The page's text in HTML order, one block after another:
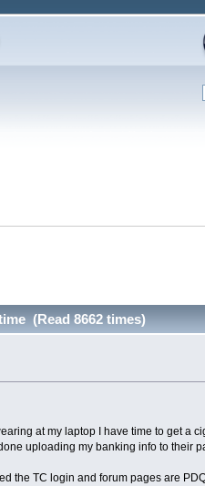
(Read 8662 times)
at my laptop I have time to get a
uploading my banking info to their
the TC login and forum pages are